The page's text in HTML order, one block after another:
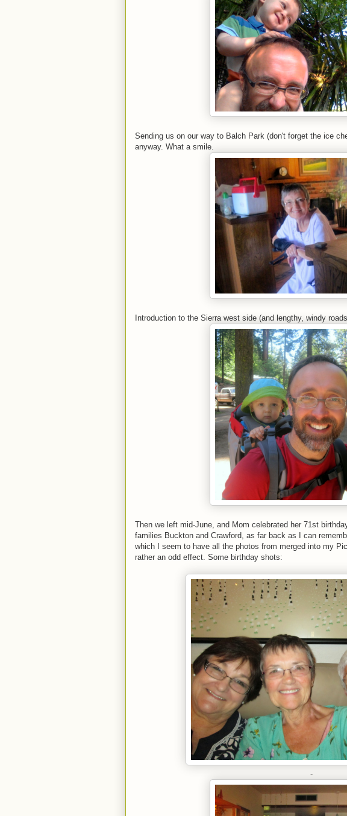
Sending us on our way to Balch Park (don't forget the ice
anyway. What a smile.
Introduction to the Sierra west side (and lengthy, windy
Then we left mid-June, and Mom celebrated her 71st
families Buckton and Crawford, as far back as I can
which I seem to have all the photos from merged into my
rather an odd effect. Some birthday shots:
-